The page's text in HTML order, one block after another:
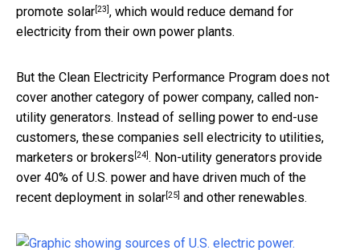
promote solar[23], which would reduce demand for
electricity from their own power plants.
But the Clean Electricity Performance Program does not
cover another category of power company, called non-
utility generators. Instead of selling power to end-use
customers, these companies sell electricity to utilities,
marketers or brokers [24]. Non-utility generators provide
over 40% of U.S. power and have driven much of the
recent deployment in solar[25] and other renewables.